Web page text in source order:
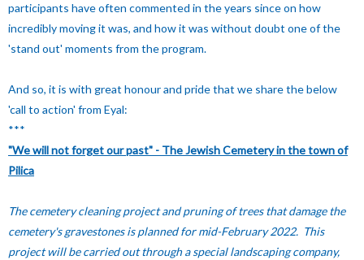
participants have often commented in the years since on how
incredibly moving it was, and how it was without doubt one of the
'stand out' moments from the program.
And so, it is with great honour and pride that we share the below
'call to action' from Eyal:
***
"We will not forget our past" - The Jewish Cemetery in the town of
Pilica
The cemetery cleaning project and pruning of trees that damage the
cemetery's gravestones is planned for mid-February 2022. This
project will be carried out through a special landscaping company,